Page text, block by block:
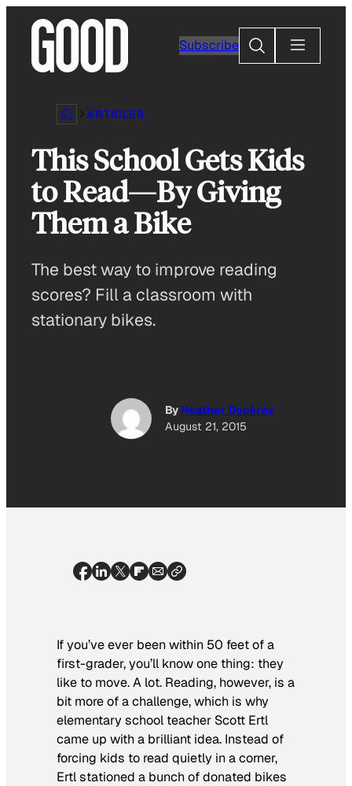
content
Subscribe
Search
ARTICLES
This School Gets Kids
to Read—By Giving
Them a Bike
The best way to improve reading
scores? Fill a classroom with
stationary bikes.
By Heather Dockray
August 21, 2015
If you’ve ever been within 50 feet of a
first-grader, you’ll know one thing: they
like to move. A lot. Reading, however, is a
bit more of a challenge, which is why
elementary school teacher Scott Ertl
came up with a brilliant idea. Instead of
forcing kids to read quietly in a corner,
Ertl stationed a bunch of donated bikes